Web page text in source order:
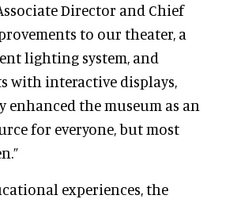
Director and Chief
to our theater, a
lighting system, and
with interactive displays,
enhanced the museum as an
for everyone, but most
experiences, the